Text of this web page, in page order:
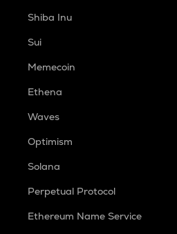
Shiba Inu
Sui
Memecoin
Ethena
Waves
Optimism
Solana
Perpetual Protocol
Ethereum Name Service